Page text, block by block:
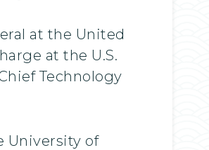
at the United
at the U.S.
Technology
University of